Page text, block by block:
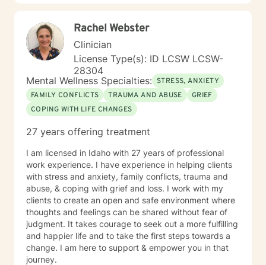
Rachel Webster
Clinician
License Type(s): ID LCSW LCSW-
28304
Mental Wellness Specialties: STRESS, ANXIETY
FAMILY CONFLICTS
TRAUMA AND ABUSE
GRIEF
COPING WITH LIFE CHANGES
27 years offering treatment
I am licensed in Idaho with 27 years of professional
work experience. I have experience in helping clients
with stress and anxiety, family conflicts, trauma and
abuse, & coping with grief and loss. I work with my
clients to create an open and safe environment where
thoughts and feelings can be shared without fear of
judgment. It takes courage to seek out a more fulfilling
and happier life and to take the first steps towards a
change. I am here to support & empower you in that
journey.